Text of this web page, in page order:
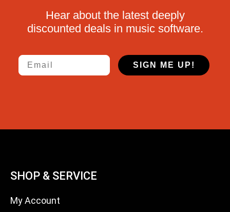
Hear about the latest deeply
discounted deals in music software.
Email
SIGN ME UP!
SHOP & SERVICE
My Account